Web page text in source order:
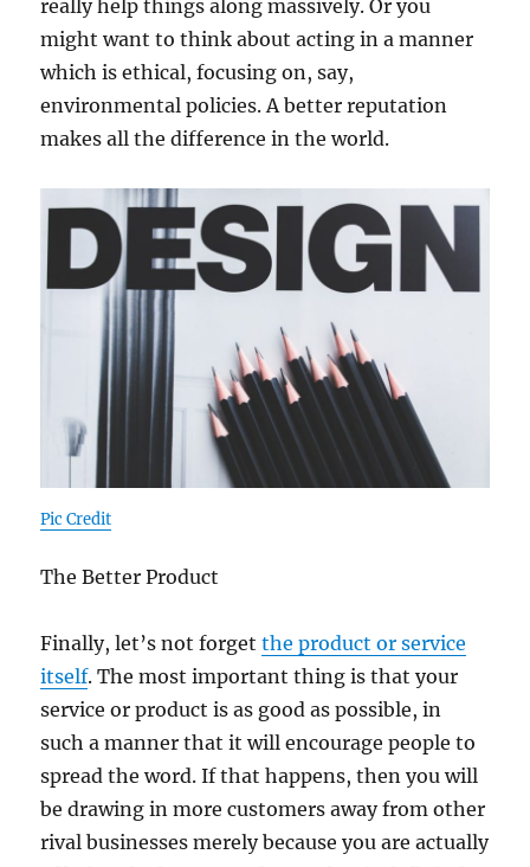
really help things along massively. Or you
might want to think about acting in a manner
which is ethical, focusing on, say,
environmental policies. A better reputation
makes all the difference in the world.
Pic Credit
The Better Product
Finally, let’s not forgetthe product or service
itself. The most important thing is that your
service or product is as good as possible, in
such a manner that it will encourage people to
spread the word. If that happens, then you will
be drawing in more customers away from other
rival businesses merely because you are actually